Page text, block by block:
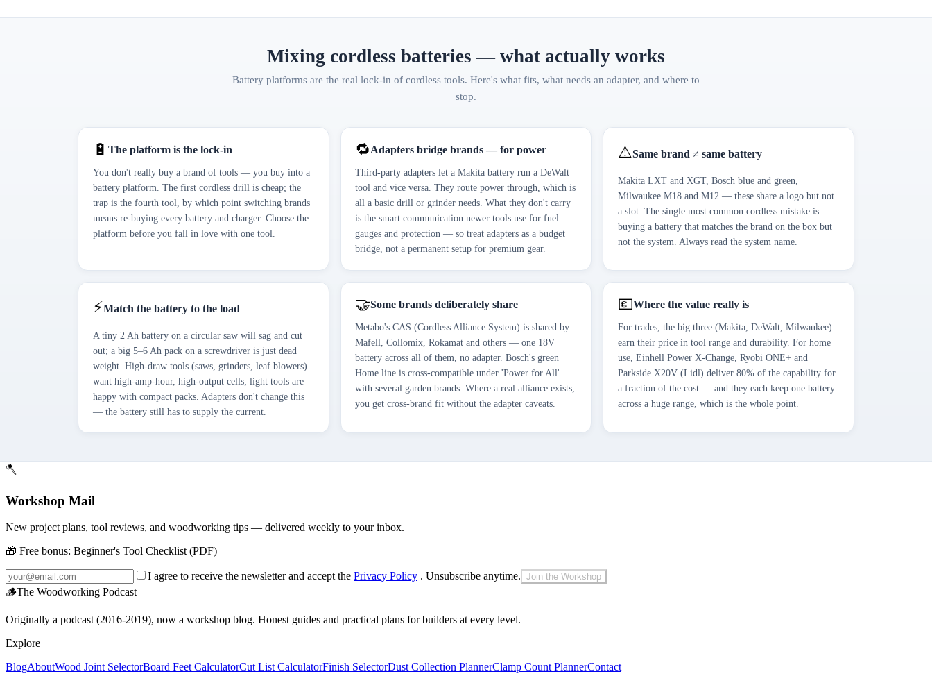
Mixing cordless batteries — what actually works
Battery platforms are the real lock-in of cordless tools. Here's what fits, what needs an adapter, and where to
stop.
🔋 The platform is the lock-in
You don't really buy a brand of tools — you buy into a
battery platform. The first cordless drill is cheap; the
trap is the fourth tool, by which point switching brands
means re-buying every battery and charger. Choose the
platform before you fall in love with one tool.
🔁Adapters bridge brands — for power
Third-party adapters let a Makita battery run a DeWalt
tool and vice versa. They route power through, which is
all a basic drill or grinder needs. What they don't carry
is the smart communication newer tools use for fuel
gauges and protection — so treat adapters as a budget
bridge, not a permanent setup for premium gear.
⚠️Same brand ≠ same battery
Makita LXT and XGT, Bosch blue and green,
Milwaukee M18 and M12 — these share a logo but not
a slot. The single most common cordless mistake is
buying a battery that matches the brand on the box but
not the system. Always read the system name.
⚡Match the battery to the load
A tiny 2 Ah battery on a circular saw will sag and cut
out; a big 5–6 Ah pack on a screwdriver is just dead
weight. High-draw tools (saws, grinders, leaf blowers)
want high-amp-hour, high-output cells; light tools are
happy with compact packs. Adapters don't change this
— the battery still has to supply the current.
🤝Some brands deliberately share
Metabo's CAS (Cordless Alliance System) is shared by
Mafell, Collomix, Rokamat and others — one 18V
battery across all of them, no adapter. Bosch's green
Home line is cross-compatible under 'Power for All'
with several garden brands. Where a real alliance exists,
you get cross-brand fit without the adapter caveats.
💶Where the value really is
For trades, the big three (Makita, DeWalt, Milwaukee)
earn their price in tool range and durability. For home
use, Einhell Power X-Change, Ryobi ONE+ and
Parkside X20V (Lidl) deliver 80% of the capability for
a fraction of the cost — and they each keep one battery
across a huge range, which is the whole point.
🪓
Workshop Mail
New project plans, tool reviews, and woodworking tips — delivered weekly to your inbox.
🎁 Free bonus: Beginner's Tool Checklist (PDF)
I agree to receive the newsletter and accept the Privacy Policy . Unsubscribe anytime. Join the Workshop
🪵The Woodworking Podcast
Originally a podcast (2016-2019), now a workshop blog. Honest guides and practical plans for builders at every level.
Explore
BlogAboutWood Joint SelectorBoard Feet CalculatorCut List CalculatorFinish SelectorDust Collection PlannerClamp Count PlannerContact